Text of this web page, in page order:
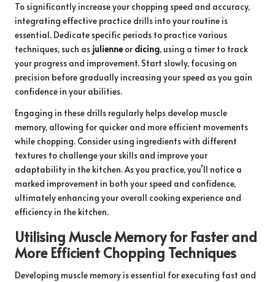
To significantly increase your chopping speed and accuracy,
integrating effective practice drills into your routine is
essential. Dedicate specific periods to practice various
techniques, such as julienne or dicing, using a timer to track
your progress and improvement. Start slowly, focusing on
precision before gradually increasing your speed as you gain
confidence in your abilities.
Engaging in these drills regularly helps develop muscle
memory, allowing for quicker and more efficient movements
while chopping. Consider using ingredients with different
textures to challenge your skills and improve your
adaptability in the kitchen. As you practice, you’ll notice a
marked improvement in both your speed and confidence,
ultimately enhancing your overall cooking experience and
efficiency in the kitchen.
Utilising Muscle Memory for Faster and
More Efficient Chopping Techniques
Developing muscle memory is essential for executing fast and